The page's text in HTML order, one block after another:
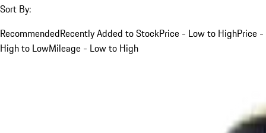
Sort By:
RecommendedRecently Added to StockPrice - Low to HighPrice -
High to LowMileage - Low to High